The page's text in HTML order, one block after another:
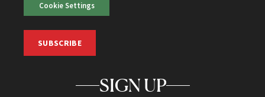
Cookie Settings
SUBSCRIBE
SIGN UP